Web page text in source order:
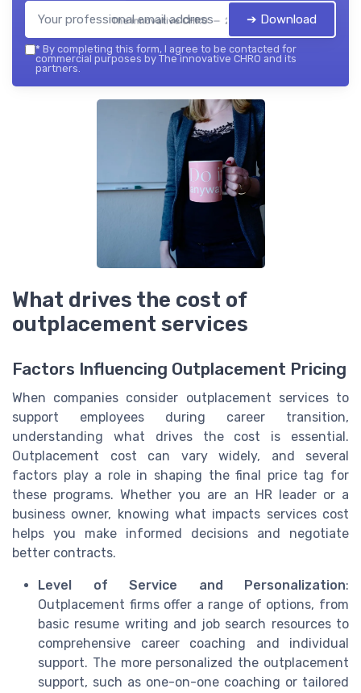
The innovative CHRO — 2026➔ Download
* By completing this form, I agree to be contacted for
commercial purposes by The innovative CHRO and its
partners.
What drives the cost of
outplacement services
Factors Influencing Outplacement Pricing
When companies consider outplacement services to
support employees during career transition,
understanding what drives the cost is essential.
Outplacement cost can vary widely, and several
factors play a role in shaping the final price tag for
these programs. Whether you are an HR leader or a
business owner, knowing what impacts services cost
helps you make informed decisions and negotiate
better contracts.
Level of Service and Personalization:
Outplacement firms offer a range of options, from
basic resume writing and job search resources to
comprehensive career coaching and individual
support. The more personalized the outplacement
support, such as one-on-one coaching or tailored